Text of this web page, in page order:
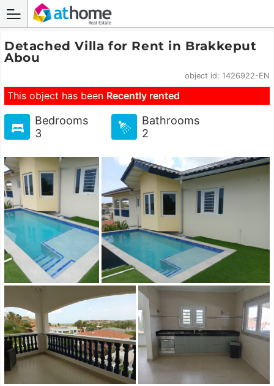
Detached Villa for Rent in Brakkeput
Abou
object id: 1426922-EN
This object has been Recently rented
Bedrooms
3
Bathrooms
2